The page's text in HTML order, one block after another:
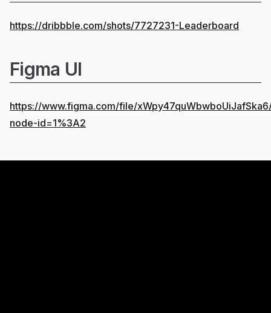
https://dribbble.com/shots/7727231-Leaderboard
Figma UI
https://www.figma.com/file/
node-id=1%3A2